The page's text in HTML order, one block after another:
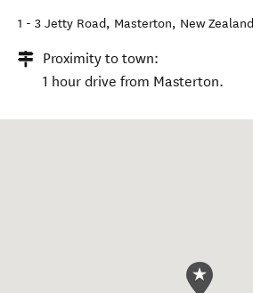
1 - 3 Jetty Road, Masterton, New Zealand
Proximity to town:
1 hour drive from Masterton.